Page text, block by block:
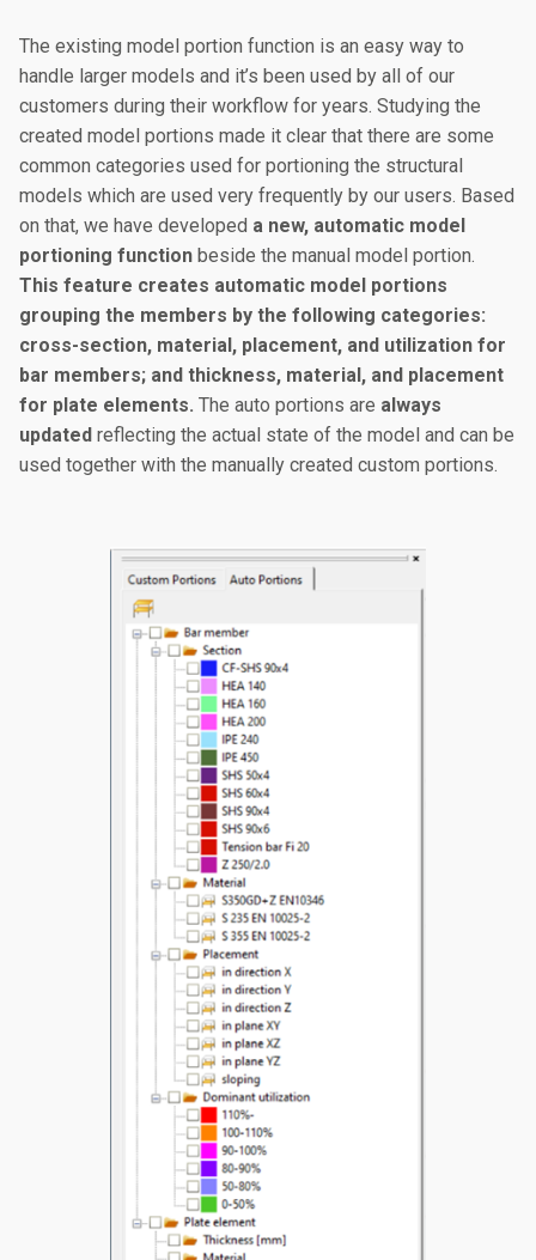
The existing model portion function is an easy way to
handle larger models and it’s been used by all of our
customers during their workflow for years. Studying the
created model portions made it clear that there are some
common categories used for portioning the structural
models which are used very frequently by our users. Based
on that, we have developed a new, automatic model
portioning function beside the manual model portion.
This feature creates automatic model portions
grouping the members by the following categories:
cross-section, material, placement, and utilization for
bar members; and thickness, material, and placement
for plate elements. The auto portions are always
updated reflecting the actual state of the model and can be
used together with the manually created custom portions.